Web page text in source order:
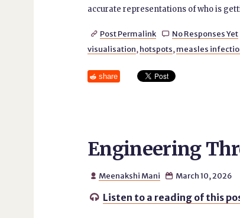
accurate representations of who is
 Post Permalink  No Responses Yet
visualisation, hotspots, measles
share
Engineering
 Meenakshi Mani  March 10, 2026
 Listen to a reading of this